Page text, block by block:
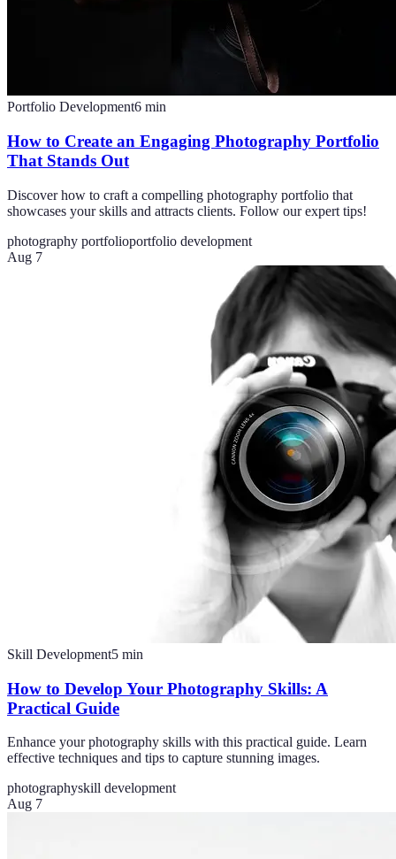
Portfolio Development6 min
How to Create an Engaging Photography Portfolio
That Stands Out
Discover how to craft a compelling photography portfolio that
showcases your skills and attracts clients. Follow our expert tips!
photography portfolioportfolio development
Aug 7
Skill Development5 min
How to Develop Your Photography Skills: A
Practical Guide
Enhance your photography skills with this practical guide. Learn
effective techniques and tips to capture stunning images.
photographyskill development
Aug 7